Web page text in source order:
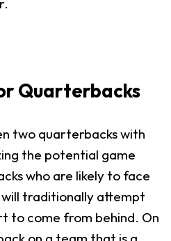
Quarterbacks
two quarterbacks with
the potential game
who are likely to face
traditionally attempt
to come from behind. On